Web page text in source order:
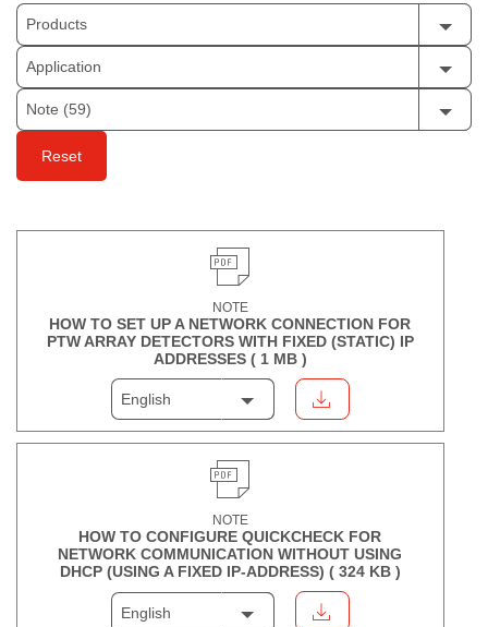
Products
Application
Note (59)
Reset
NOTE
HOW TO SET UP A NETWORK CONNECTION FOR
PTW ARRAY DETECTORS WITH FIXED (STATIC) IP
ADDRESSES ( 1 MB )
English
NOTE
HOW TO CONFIGURE QUICKCHECK FOR
NETWORK COMMUNICATION WITHOUT USING
DHCP (USING A FIXED IP-ADDRESS) ( 324 KB )
English